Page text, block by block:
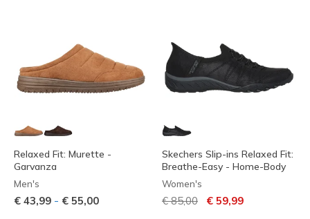
Relaxed Fit: Murette -
Garvanza
Men's
€ 43,99 - € 55,00
Skechers Slip-ins Relaxed Fit:
Breathe-Easy - Home-Body
Women's
Price reduced from
€ 85,00 to€ 59,99